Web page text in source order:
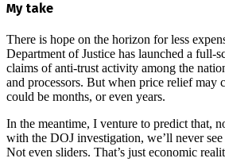
My take
There is hope on the horizon for less
Department of Justice has launched a full-
claims of anti-trust activity among the
and processors. But when price relief may
could be months, or even years.
In the meantime, I venture to predict that,
with the DOJ investigation, we’ll never
Not even sliders. That’s just economic